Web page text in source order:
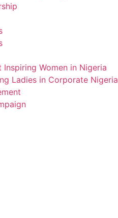
Inspiring Women in Nigeria
Ladies in Corporate Nigeria